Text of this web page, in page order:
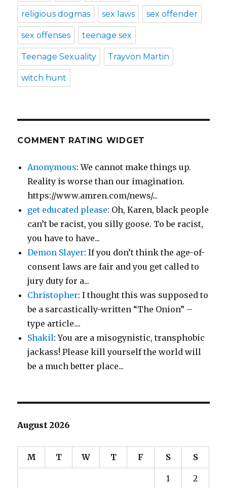
religious dogmas sex laws sex offender
sex offenses teenage sex
Teenage Sexuality Trayvon Martin
witch hunt
COMMENT RATING WIDGET
Anonymous: We cannot make things up.
Reality is worse than our imagination.
https://www.amren.com/news/...
get educated please: Oh, Karen, black people
can’t be racist, you silly goose. To be racist,
you have to have...
Demon Slayer: If you don’t think the age-of-
consent laws are fair and you get called to
jury duty for a...
Christopher: I thought this was supposed to
be a sarcastically-written “The Onion” –
type article....
Shakil: You are a misogynistic, transphobic
jackass! Please kill yourself the world will
be a much better place...
August 2026
M T W T F S S
1 2